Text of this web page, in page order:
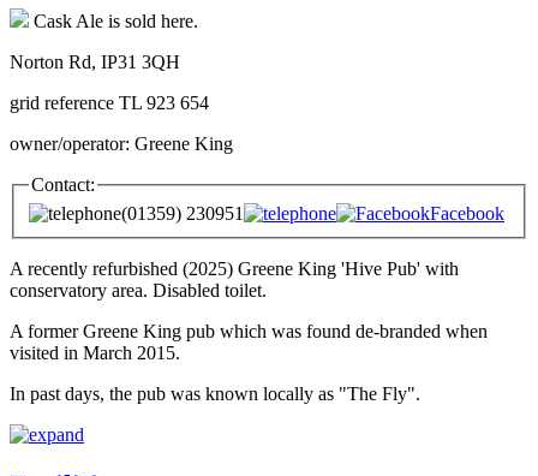
Cask Ale is sold here.
Norton Rd, IP31 3QH
grid reference TL 923 654
owner/operator: Greene King
Contact:
(01359) 230951
Facebook
A recently refurbished (2025) Greene King 'Hive Pub' with
conservatory area. Disabled toilet.
A former Greene King pub which was found de-branded when
visited in March 2015.
In past days, the pub was known locally as "The Fly".